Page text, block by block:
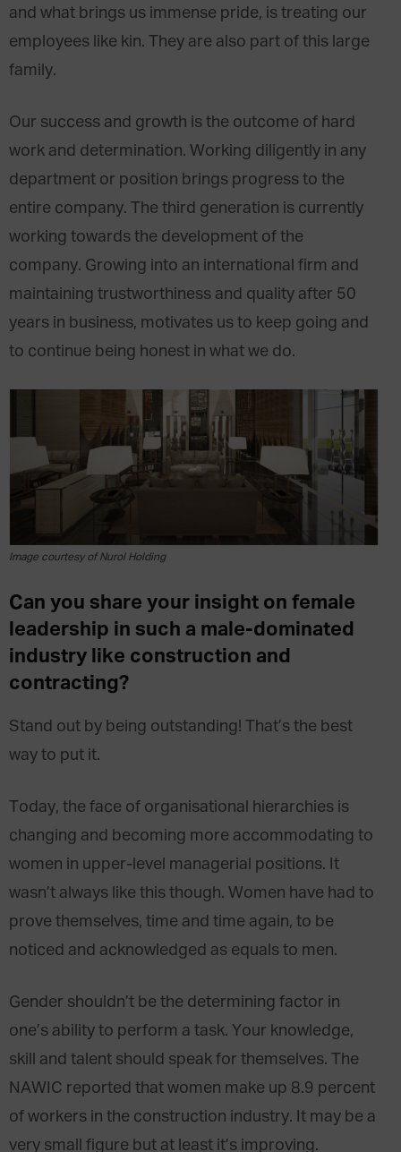
and what brings us immense pride, is treating our
employees like kin. They are also part of this large
family.
Our success and growth is the outcome of hard
work and determination. Working diligently in any
department or position brings progress to the
entire company. The third generation is currently
working towards the development of the
company. Growing into an international firm and
maintaining trustworthiness and quality after 50
years in business, motivates us to keep going and
to continue being honest in what we do.
Image courtesy of Nurol Holding
Can you share your insight on female
leadership in such a male-dominated
industry like construction and
contracting?
Stand out by being outstanding! That’s the best
way to put it.
Today, the face of organisational hierarchies is
changing and becoming more accommodating to
women in upper-level managerial positions. It
wasn’t always like this though. Women have had to
prove themselves, time and time again, to be
noticed and acknowledged as equals to men.
Gender shouldn’t be the determining factor in
one’s ability to perform a task. Your knowledge,
skill and talent should speak for themselves. The
NAWIC reported that women make up 8.9 percent
of workers in the construction industry. It may be a
very small figure but at least it’s improving.